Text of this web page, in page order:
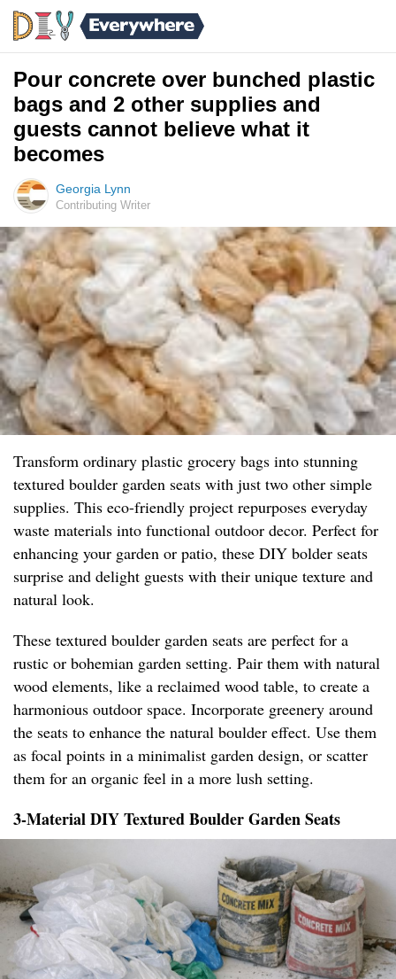
Pour concrete over bunched plastic
bags and 2 other supplies and
guests cannot believe what it
becomes
Georgia Lynn
Contributing Writer
Transform ordinary plastic grocery bags into stunning
textured boulder garden seats with just two other simple
supplies. This eco-friendly project repurposes everyday
waste materials into functional outdoor decor. Perfect for
enhancing your garden or patio, these DIY bolder seats
surprise and delight guests with their unique texture and
natural look.
These textured boulder garden seats are perfect for a
rustic or bohemian garden setting. Pair them with natural
wood elements, like a reclaimed wood table, to create a
harmonious outdoor space. Incorporate greenery around
the seats to enhance the natural boulder effect. Use them
as focal points in a minimalist garden design, or scatter
them for an organic feel in a more lush setting.
3-Material DIY Textured Boulder Garden Seats